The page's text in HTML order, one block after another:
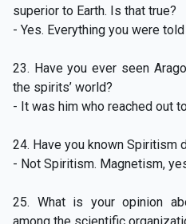
superior to Earth. Is that true?
- Yes. Everything you were
23. Have you ever seen
the spirits’ world?
- It was him who reached out
24. Have you known Spiritism
- Not Spiritism. Magnetism,
25. What is your opinion